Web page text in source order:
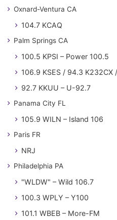
Oxnard-Ventura CA
104.7 KCAQ
Palm Springs CA
100.5 KPSI – Power 100.5
106.9 KSES / 94.3 K232CX
92.7 KKUU – U-92.7
Panama City FL
105.9 WILN – Island 106
Paris FR
NRJ
Philadelphia PA
"WLDW" – Wild 106.7
100.3 WPLY – Y100
101.1 WBEB – More-FM